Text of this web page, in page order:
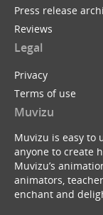
Press release
Reviews
Legal
Privacy
Terms of use
Muvizu
Muvizu is easy to
anyone to create
Muvizu’s
animators,
enchant and